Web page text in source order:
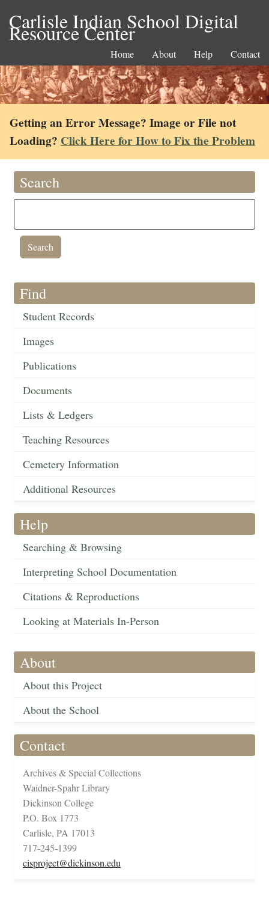
Carlisle Indian School Digital
Resource Center
Home About Help Contact
Getting an Error Message? Image or File not
Loading? Click Here for How to Fix the Problem
Search
Find
Student Records
Images
Publications
Documents
Lists & Ledgers
Teaching Resources
Cemetery Information
Additional Resources
Help
Searching & Browsing
Interpreting School Documentation
Citations & Reproductions
Looking at Materials In-Person
About
About this Project
About the School
Contact
Archives & Special Collections
Waidner-Spahr Library
Dickinson College
P.O. Box 1773
Carlisle, PA 17013
717-245-1399
cisproject@dickinson.edu